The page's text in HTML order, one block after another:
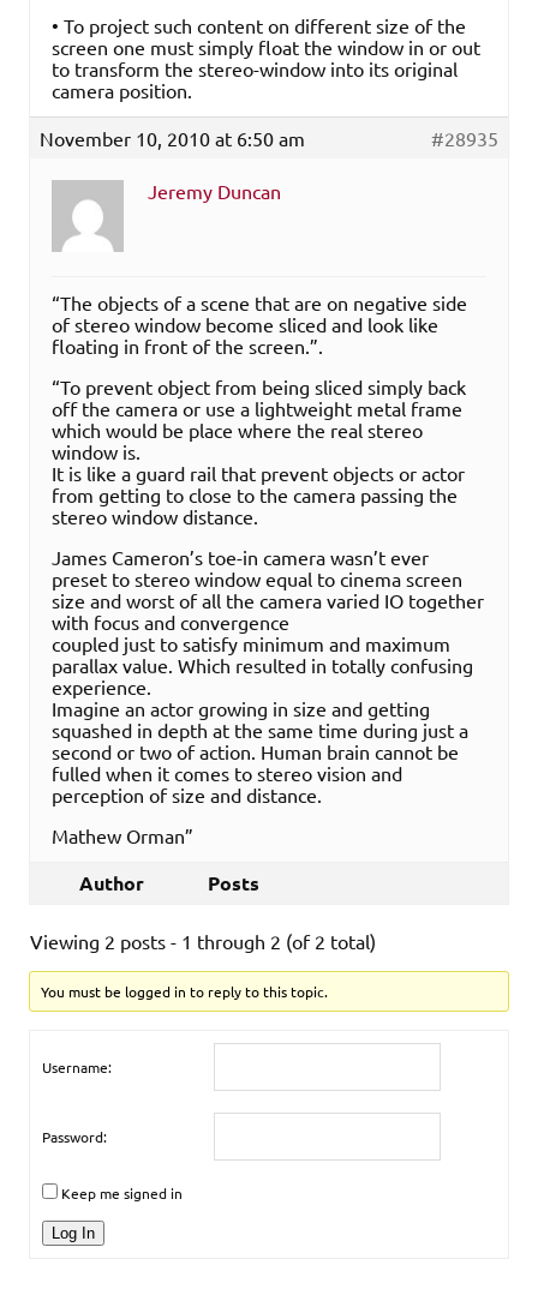
• To project such content on different size of the
screen one must simply float the window in or out
to transform the stereo-window into its original
camera position.
November 10, 2010 at 6:50 am
#28935
Jeremy Duncan
“The objects of a scene that are on negative side
of stereo window become sliced and look like
floating in front of the screen.”.
“To prevent object from being sliced simply back
off the camera or use a lightweight metal frame
which would be place where the real stereo
window is.
It is like a guard rail that prevent objects or actor
from getting to close to the camera passing the
stereo window distance.
James Cameron’s toe-in camera wasn’t ever
preset to stereo window equal to cinema screen
size and worst of all the camera varied IO together
with focus and convergence
coupled just to satisfy minimum and maximum
parallax value. Which resulted in totally confusing
experience.
Imagine an actor growing in size and getting
squashed in depth at the same time during just a
second or two of action. Human brain cannot be
fulled when it comes to stereo vision and
perception of size and distance.
Mathew Orman”
Author Posts
Viewing 2 posts - 1 through 2 (of 2 total)
You must be logged in to reply to this topic.
Username:
Password:
Keep me signed in
Log In